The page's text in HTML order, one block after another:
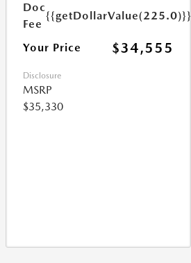
Doc
Fee
{{getDollarValue(225.0)}}
Your Price $34,555
Disclosure
MSRP
$35,330